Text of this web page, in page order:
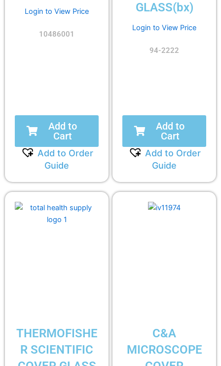
Login to View Price
10486001
Add to
Cart
Add to Order
Guide
GLASS(bx)
Login to View Price
94-2222
Add to
Cart
Add to Order
Guide
THERMOFISHE
R SCIENTIFIC
C&A
MICROSCOPE